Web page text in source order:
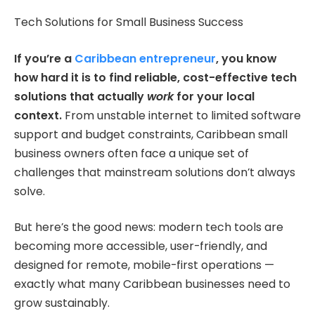
Tech Solutions for Small Business Success
If you’re a Caribbean entrepreneur, you know
how hard it is to find reliable, cost-effective tech
solutions that actually workfor your local
context. From unstable internet to limited software
support and budget constraints, Caribbean small
business owners often face a unique set of
challenges that mainstream solutions don’t always
solve.
But here’s the good news: modern tech tools are
becoming more accessible, user-friendly, and
designed for remote, mobile-first operations —
exactly what many Caribbean businesses need to
grow sustainably.